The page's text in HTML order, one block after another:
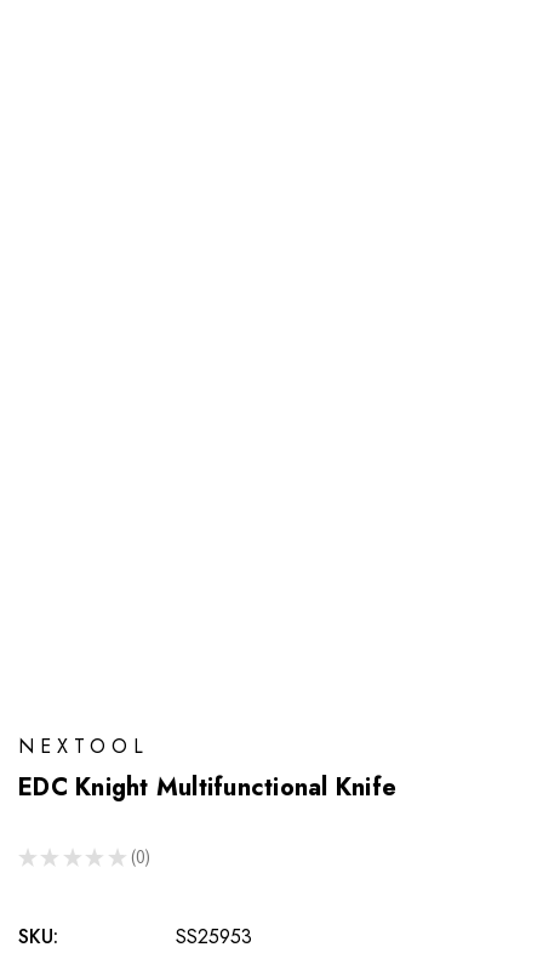
NEXTOOL
EDC Knight Multifunctional Knife
★ ★ ★ ★ ★ 0
0
SKU:
SS25953